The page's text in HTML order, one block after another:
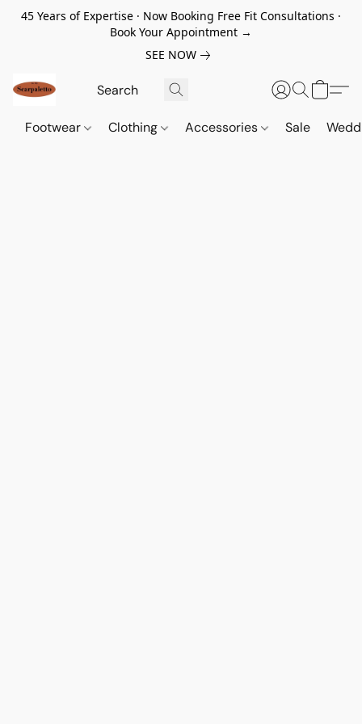
45 Years of Expertise · Now Booking Free Fit Consultations ·
Book Your Appointment →
SEE NOW
Footwear Clothing Accessories Sale